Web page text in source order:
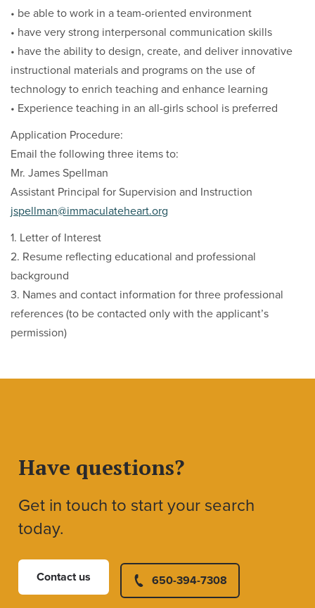
• be able to work in a team-oriented environment
• have very strong interpersonal communication skills
• have the ability to design, create, and deliver innovative
instructional materials and programs on the use of
technology to enrich teaching and enhance learning
• Experience teaching in an all-girls school is preferred
Application Procedure:
Email the following three items to:
Mr. James Spellman
Assistant Principal for Supervision and Instruction
jspellman@immaculateheart.org
1. Letter of Interest
2. Resume reflecting educational and professional
background
3. Names and contact information for three professional
references (to be contacted only with the applicant’s
permission)
Have questions?
Get in touch to start your search
today.
Contact us 650-394-7308